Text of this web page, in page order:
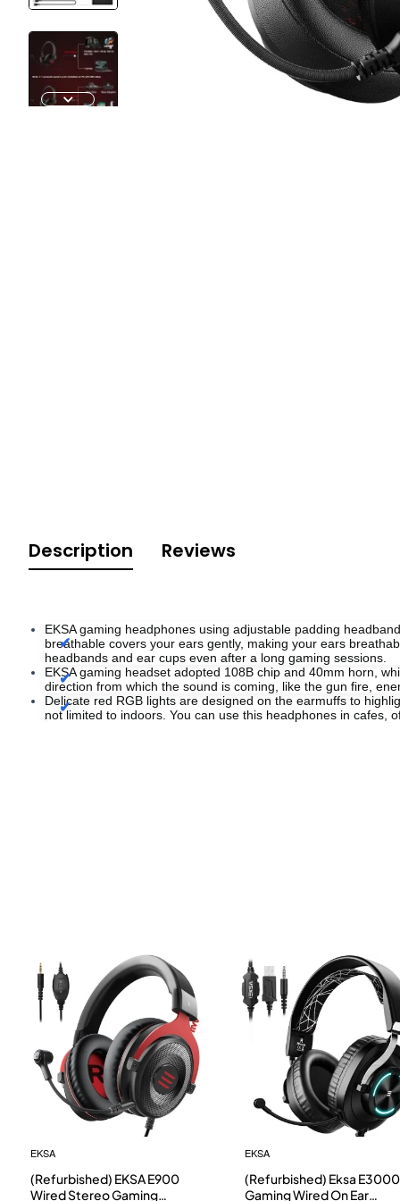
Description Reviews
EKSA gaming headphones using adjustable padding
breathable covers your ears gently, making your ears
headbands and ear cups even after a long gaming sessions.
EKSA gaming headset adopted 108B chip and 40mm horn,
direction from which the sound is coming, like the gun fire,
Delicate red RGB lights are designed on the earmuffs to
not limited to indoors. You can use this headphones in cafes,
EKSA
(Refurbished) EKSA E900
Wired Stereo Gaming
EKSA
(Refurbished) Eksa E3000
Gaming Wired On Ear